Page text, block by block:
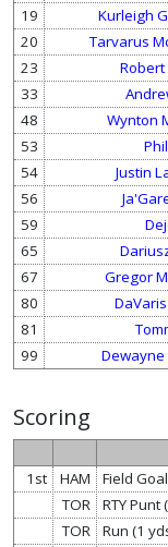
19 Kurleigh
20
Tarvarus
23
33
48
Wynton
53
54
Justin
56
59
65
67
Gregor
80
81
99
Scoring
1st HAM
Field
TOR
RTY
TOR
Run (1